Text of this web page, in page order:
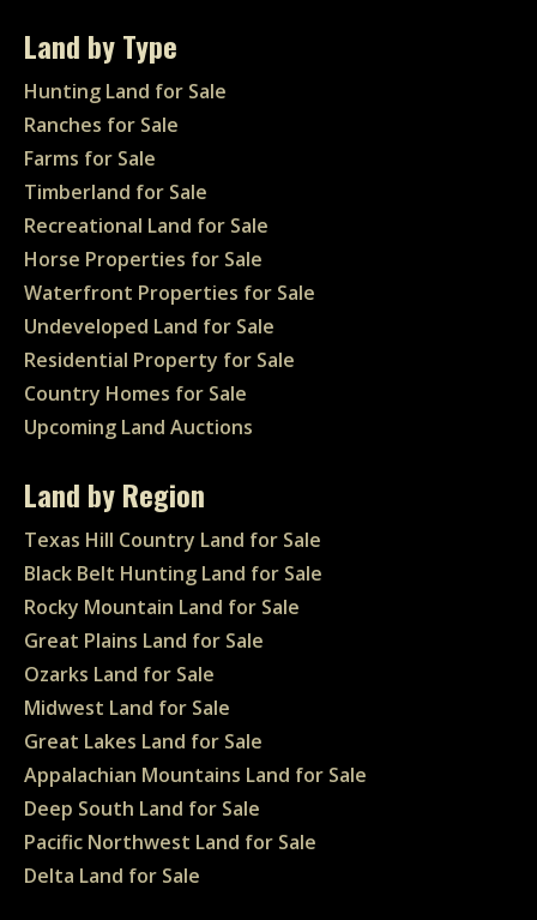
Land by Type
Hunting Land for Sale
Ranches for Sale
Farms for Sale
Timberland for Sale
Recreational Land for Sale
Horse Properties for Sale
Waterfront Properties for Sale
Undeveloped Land for Sale
Residential Property for Sale
Country Homes for Sale
Upcoming Land Auctions
Land by Region
Texas Hill Country Land for Sale
Black Belt Hunting Land for Sale
Rocky Mountain Land for Sale
Great Plains Land for Sale
Ozarks Land for Sale
Midwest Land for Sale
Great Lakes Land for Sale
Appalachian Mountains Land for Sale
Deep South Land for Sale
Pacific Northwest Land for Sale
Delta Land for Sale